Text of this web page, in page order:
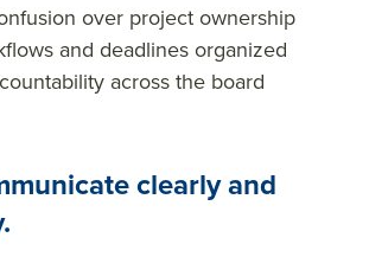
over project ownership
and deadlines organized
across the board
clearly and